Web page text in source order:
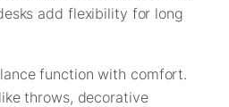
add flexibility for long
function with comfort.
throws, decorative